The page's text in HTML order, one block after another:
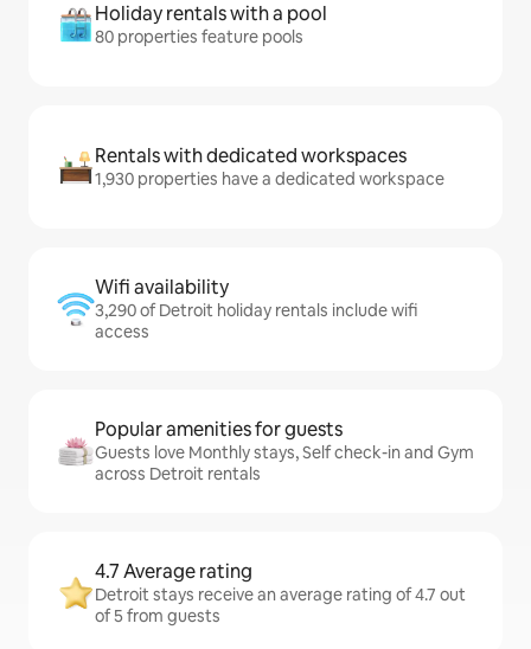
Holiday rentals with a pool
80 properties feature pools
Rentals with dedicated workspaces
1,930 properties have a dedicated workspace
Wifi availability
3,290 of Detroit holiday rentals include wifi
access
Popular amenities for guests
Guests love Monthly stays, Self check-in and Gym
across Detroit rentals
4.7 Average rating
Detroit stays receive an average rating of 4.7 out
of 5 from guests